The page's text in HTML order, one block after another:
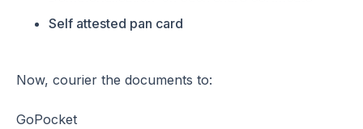
Self attested pan card
Now, courier the documents to:
GoPocket